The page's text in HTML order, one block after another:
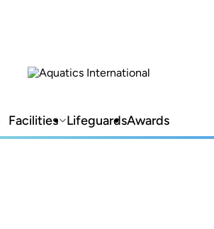
Facilities LifeguardsAwards